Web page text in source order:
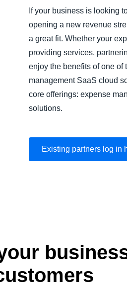
If your business is looking
opening a new revenue
a great fit. Whether your
providing services,
enjoy the benefits of one of
management SaaS cloud
core offerings: expense
solutions.
Existing partners log in